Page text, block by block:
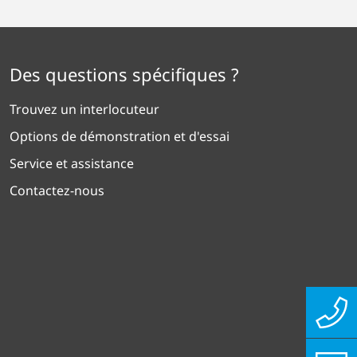
Des questions spécifiques ?
Trouvez un interlocuteur
Options de démonstration et d'essai
Service et assistance
Contactez-nous